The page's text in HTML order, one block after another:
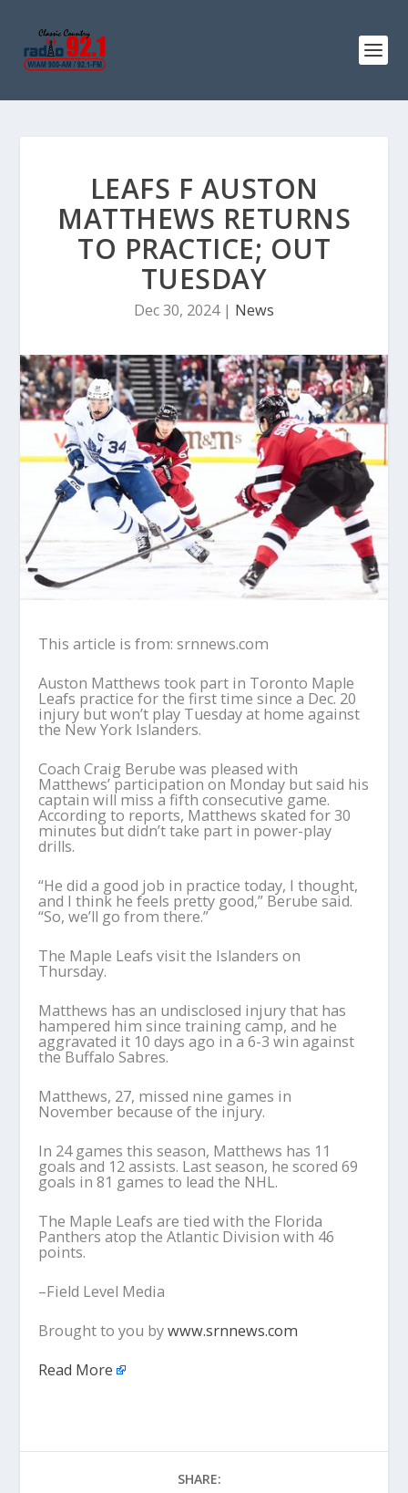
LEAFS F AUSTON
MATTHEWS RETURNS
TO PRACTICE; OUT
TUESDAY
Dec 30, 2024| News
This article is from: srnnews.com
Auston Matthews took part in Toronto Maple
Leafs practice for the first time since a Dec. 20
injury but won’t play Tuesday at home against
the New York Islanders.
Coach Craig Berube was pleased with
Matthews’ participation on Monday but said his
captain will miss a fifth consecutive game.
According to reports, Matthews skated for 30
minutes but didn’t take part in power-play
drills.
“He did a good job in practice today, I thought,
and I think he feels pretty good,” Berube said.
“So, we’ll go from there.”
The Maple Leafs visit the Islanders on
Thursday.
Matthews has an undisclosed injury that has
hampered him since training camp, and he
aggravated it 10 days ago in a 6-3 win against
the Buffalo Sabres.
Matthews, 27, missed nine games in
November because of the injury.
In 24 games this season, Matthews has 11
goals and 12 assists. Last season, he scored 69
goals in 81 games to lead the NHL.
The Maple Leafs are tied with the Florida
Panthers atop the Atlantic Division with 46
points.
–Field Level Media
Brought to you bywww.srnnews.com
Read More
SHARE: